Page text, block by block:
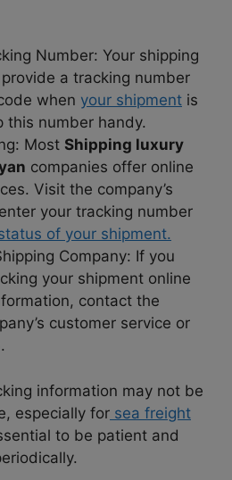
Number: Your shipping
a tracking number
when your shipment is
this number handy.
Most Shipping luxury
companies offer online
Visit the company’s
your tracking number
of your shipment.
Company: If you
your shipment online
contact the
customer service or
information may not be
especially for sea freight
to be patient and